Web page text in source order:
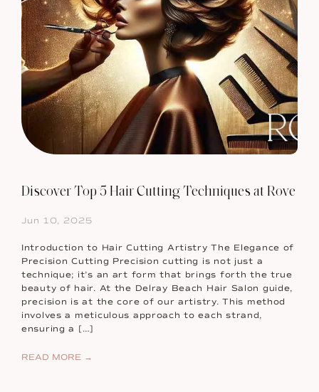
Discover Top 5 Hair Cutting Techniques at Rove
Jun 10, 2025
Introduction to Hair Cutting Artistry The Elegance of
Precision Cutting Precision cutting is not just a
technique; it’s an art form that brings forth the true
beauty of hair. At the Delray Beach Hair Salon guide,
precision is at the core of our artistry. This method
involves a meticulous approach to each strand,
ensuring a […]
READ MORE →